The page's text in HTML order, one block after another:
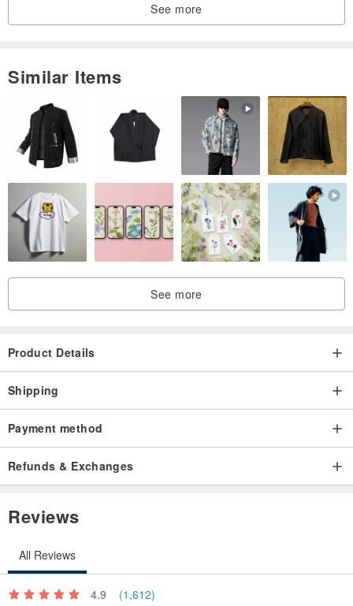
See more
Similar Items
See more
Product Details
Shipping
Payment method
Refunds & Exchanges
Reviews
All Reviews
4.9 (1,612)